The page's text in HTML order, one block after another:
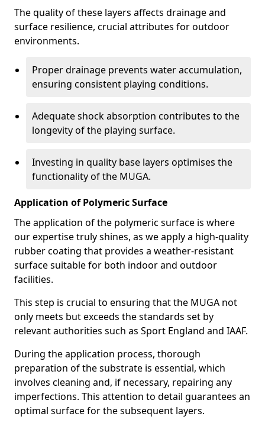
The quality of these layers affects drainage and
surface resilience, crucial attributes for outdoor
environments.
Proper drainage prevents water accumulation,
ensuring consistent playing conditions.
Adequate shock absorption contributes to the
longevity of the playing surface.
Investing in quality base layers optimises the
functionality of the MUGA.
Application of Polymeric Surface
The application of the polymeric surface is where
our expertise truly shines, as we apply a high-quality
rubber coating that provides a weather-resistant
surface suitable for both indoor and outdoor
facilities.
This step is crucial to ensuring that the MUGA not
only meets but exceeds the standards set by
relevant authorities such as Sport England and IAAF.
During the application process, thorough
preparation of the substrate is essential, which
involves cleaning and, if necessary, repairing any
imperfections. This attention to detail guarantees an
optimal surface for the subsequent layers.